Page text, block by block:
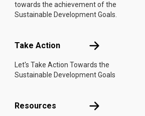
towards the achievement of the
Sustainable Development Goals.
Take Action Take Action
Let's Take Action Towards the
Sustainable Development Goals
Resources Resources